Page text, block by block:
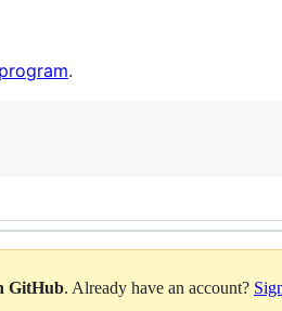
.
GitHub. Already have an account?